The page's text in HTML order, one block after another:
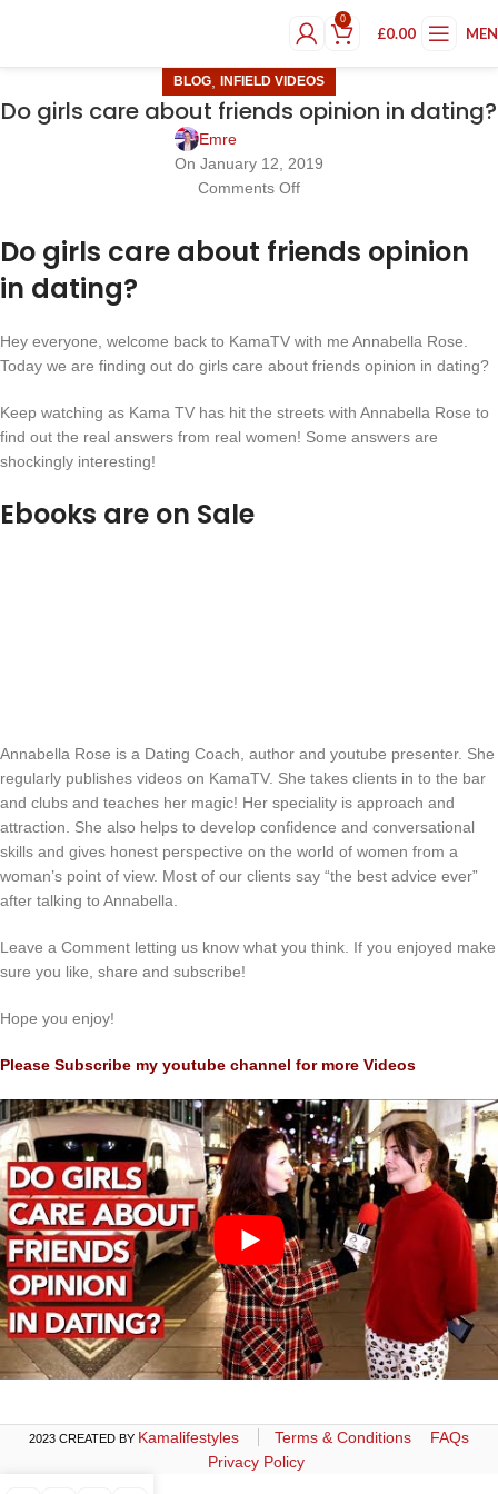
0
£0.00
BLOG INFIELD VIDEOS
Do girls care about friends opinion in dating?
Emre
On January 12, 2019
Comments Off
Do girls care about friends opinion
in dating?
Hey everyone, welcome back to KamaTV with me Annabella Rose.
Today we are finding out do girls care about friends opinion in dating?
Keep watching as Kama TV has hit the streets with Annabella Rose to
find out the real answers from real women! Some answers are
shockingly interesting!
Ebooks are on Sale
Annabella Rose is a Dating Coach, author and youtube presenter. She
regularly publishes videos on KamaTV. She takes clients in to the bar
and clubs and teaches her magic! Her speciality is approach and
attraction. She also helps to develop confidence and conversational
skills and gives honest perspective on the world of women from a
woman’s point of view. Most of our clients say “the best advice ever”
after talking to Annabella.
Leave a Comment letting us know what you think. If you enjoyed make
sure you like, share and subscribe!
Hope you enjoy!
Please Subscribe my youtube channel for more Videos
2023 CREATED BY Kamalifestyles Terms & Conditions
FAQs
Privacy Policy